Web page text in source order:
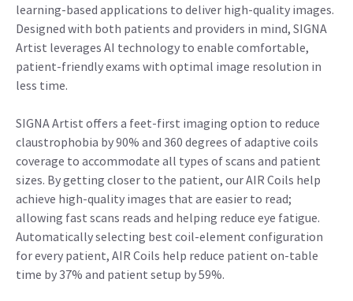
learning-based applications to deliver high-quality images.
Designed with both patients and providers in mind, SIGNA
Artist leverages AI technology to enable comfortable,
patient-friendly exams with optimal image resolution in
less time.
SIGNA Artist offers a feet-first imaging option to reduce
claustrophobia by 90% and 360 degrees of adaptive coils
coverage to accommodate all types of scans and patient
sizes. By getting closer to the patient, our AIR Coils help
achieve high-quality images that are easier to read;
allowing fast scans reads and helping reduce eye fatigue.
Automatically selecting best coil-element configuration
for every patient, AIR Coils help reduce patient on-table
time by 37% and patient setup by 59%.